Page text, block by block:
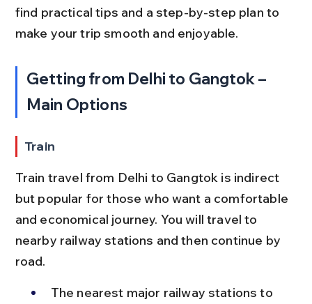
find practical tips and a step-by-step plan to
make your trip smooth and enjoyable.
Getting from Delhi to Gangtok –
Main Options
Train
Train travel from Delhi to Gangtok is indirect
but popular for those who want a comfortable
and economical journey. You will travel to
nearby railway stations and then continue by
road.
The nearest major railway stations to